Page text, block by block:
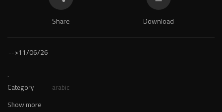
Share Download
-->11/06/26
.
Category arabic
Show more